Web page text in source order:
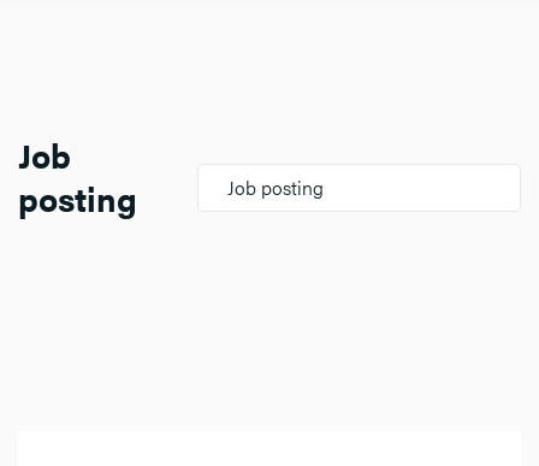
Job
posting
Job posting